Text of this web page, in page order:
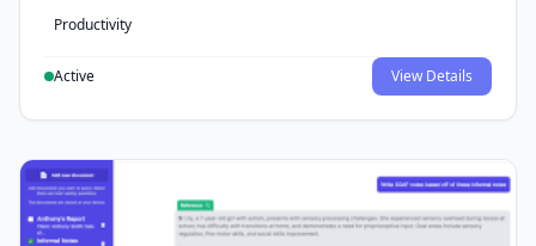
Productivity
Active View Details